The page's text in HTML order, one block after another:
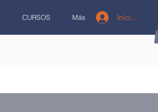
CURSOS Más Iniciar sesión